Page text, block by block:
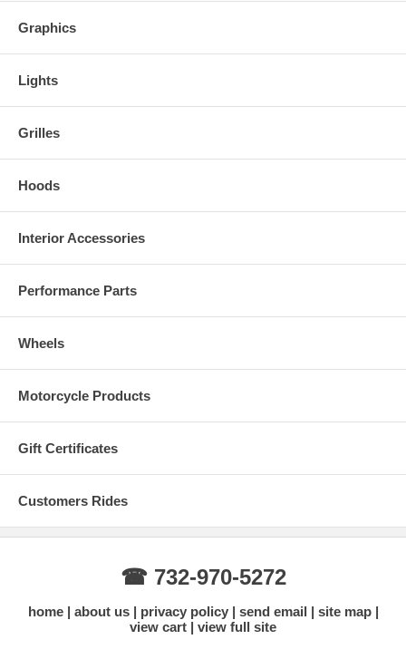
Graphics
Lights
Grilles
Hoods
Interior Accessories
Performance Parts
Wheels
Motorcycle Products
Gift Certificates
Customers Rides
☎ 732-970-5272
home about us privacy policy send email
site map
view cart
view full site